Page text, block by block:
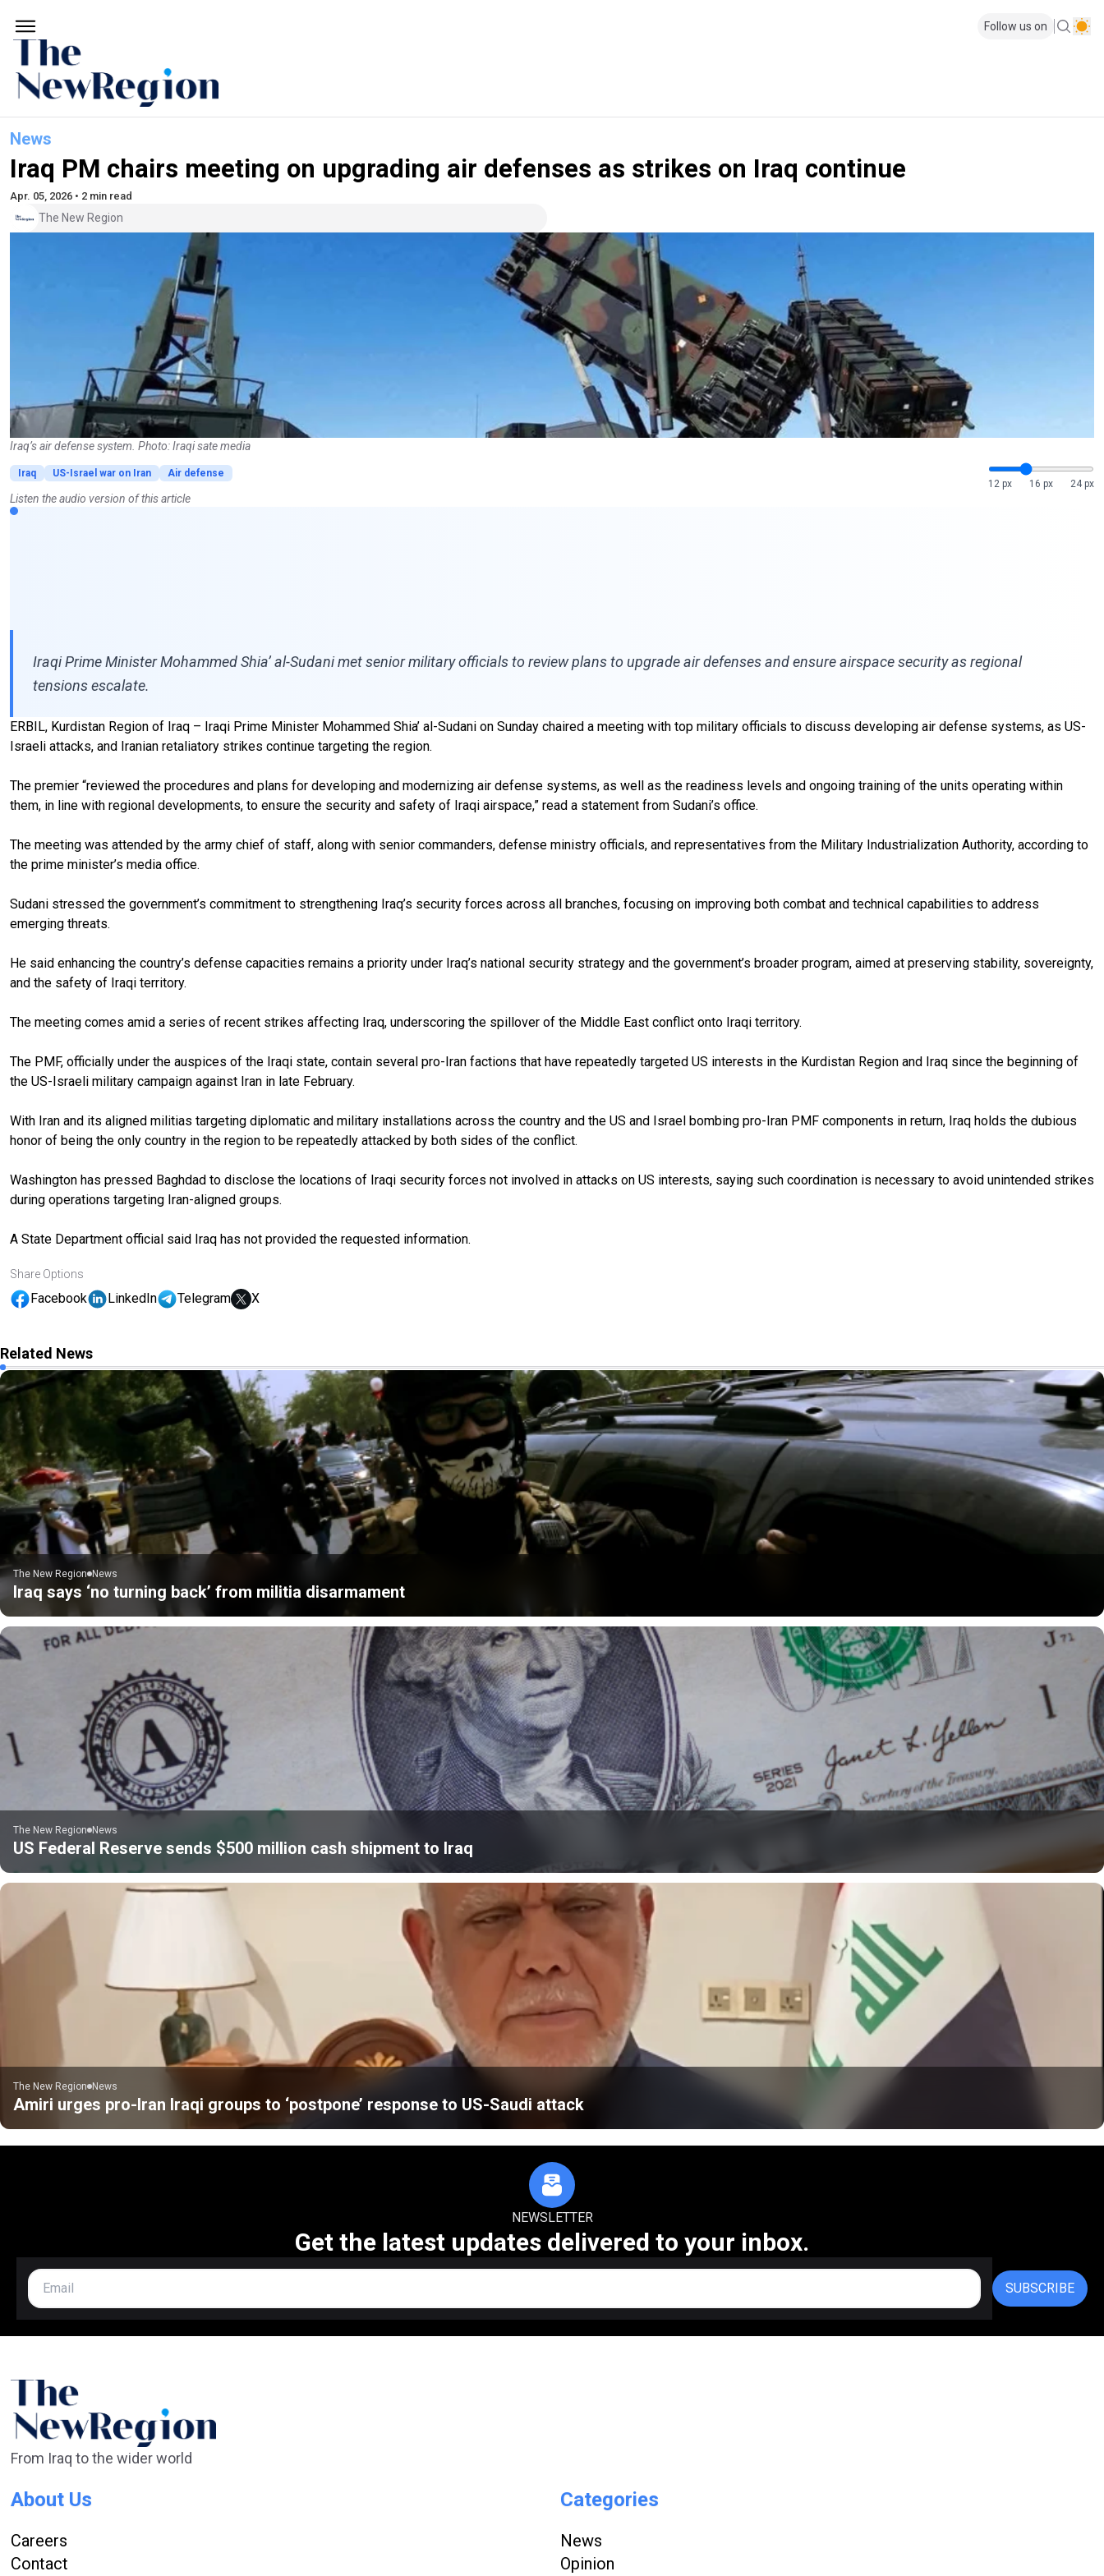
Follow us on
News
Iraq PM chairs meeting on upgrading air defenses as strikes on Iraq continue
Apr. 05, 2026 • 2 min read
The New Region
Iraq’s air defense system. Photo: Iraqi sate media
Iraq US-Israel war on Iran
Air defense
12 px
16 px 24 px
Listen the audio version of this article
Iraqi Prime Minister Mohammed Shia’ al-Sudani met senior military officials to review plans to upgrade air defenses and ensure airspace security as regional
tensions escalate.
ERBIL, Kurdistan Region of Iraq – Iraqi Prime Minister Mohammed Shia’ al-Sudani on Sunday chaired a meeting with top military officials to discuss developing air defense systems, as US-
Israeli attacks, and Iranian retaliatory strikes continue targeting the region.
The premier “reviewed the procedures and plans for developing and modernizing air defense systems, as well as the readiness levels and ongoing training of the units operating within
them, in line with regional developments, to ensure the security and safety of Iraqi airspace,” read a statement from Sudani’s office.
The meeting was attended by the army chief of staff, along with senior commanders, defense ministry officials, and representatives from the Military Industrialization Authority, according to
the prime minister’s media office.
Sudani stressed the government’s commitment to strengthening Iraq’s security forces across all branches, focusing on improving both combat and technical capabilities to address
emerging threats.
He said enhancing the country’s defense capacities remains a priority under Iraq’s national security strategy and the government’s broader program, aimed at preserving stability, sovereignty,
and the safety of Iraqi territory.
The meeting comes amid a series of recent strikes affecting Iraq, underscoring the spillover of the Middle East conflict onto Iraqi territory.
The PMF, officially under the auspices of the Iraqi state, contain several pro-Iran factions that have repeatedly targeted US interests in the Kurdistan Region and Iraq since the beginning of
the US-Israeli military campaign against Iran in late February.
With Iran and its aligned militias targeting diplomatic and military installations across the country and the US and Israel bombing pro-Iran PMF components in return, Iraq holds the dubious
honor of being the only country in the region to be repeatedly attacked by both sides of the conflict.
Washington has pressed Baghdad to disclose the locations of Iraqi security forces not involved in attacks on US interests, saying such coordination is necessary to avoid unintended strikes
during operations targeting Iran-aligned groups.
A State Department official said Iraq has not provided the requested information.
Share Options
Facebook LinkedIn Telegram X
Related News
The New Region News
Iraq says ‘no turning back’ from militia disarmament
The New Region News
US Federal Reserve sends $500 million cash shipment to Iraq
The New Region News
Amiri urges pro-Iran Iraqi groups to ‘postpone’ response to US-Saudi attack
NEWSLETTER
Get the latest updates delivered to your inbox.
SUBSCRIBE
From Iraq to the wider world
About Us
Careers
Contact
Categories
News
Opinion